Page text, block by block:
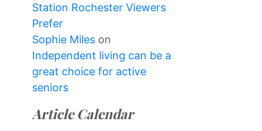
Station Rochester Viewers
Prefer
Sophie Miles on
Independent living can be a
great choice for active
seniors
Article Calendar